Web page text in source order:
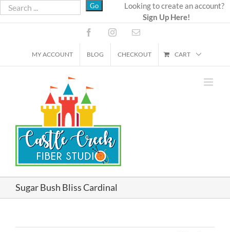
Skip
to
Looking to create an account?
Sign Up Here!
FacebookInstagramEmail
MY ACCOUNT BLOG CHECKOUT CART
Sugar Bush Bliss Cardinal